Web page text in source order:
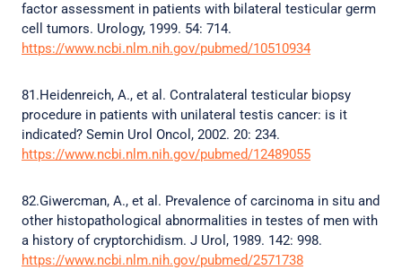
factor assessment in patients with bilateral testicular germ
cell tumors. Urology, 1999. 54: 714.
https://www.ncbi.nlm.nih.gov/pubmed/10510934
81.Heidenreich, A., et al. Contralateral testicular biopsy
procedure in patients with unilateral testis cancer: is it
indicated? Semin Urol Oncol, 2002. 20: 234.
https://www.ncbi.nlm.nih.gov/pubmed/12489055
82.Giwercman, A., et al. Prevalence of carcinoma in situ and
other histopathological abnormalities in testes of men with
a history of cryptorchidism. J Urol, 1989. 142: 998.
https://www.ncbi.nlm.nih.gov/pubmed/2571738